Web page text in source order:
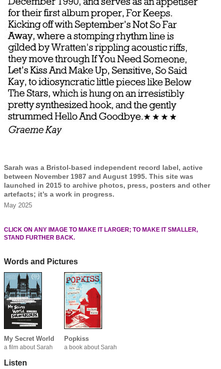
Sarah was a Bristol-based independent record label, active
between November 1987 and August 1995. This site was
launched in 2015 to archive photos, press, posters and other
artefacts; it’s a work in progress.
May 2025
CLICK ON ANY IMAGE TO MAKE IT LARGER; TO MAKE IT SMALLER,
STAND FURTHER BACK.
Words and Pictures
My Secret World
a film about Sarah
Popkiss
a book about Sarah
Listen